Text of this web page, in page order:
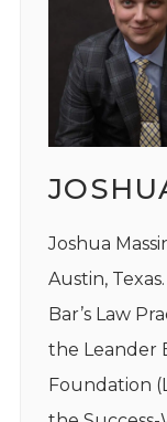
Joshua
Austin,
Bar’s Law
the Leander
Foundation